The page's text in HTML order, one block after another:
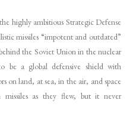
highly ambitious Strategic Defense
missiles “impotent and outdated”
the Soviet Union in the nuclear
be a global defensive shield with
on land, at sea, in the air, and space
as they flew, but it never